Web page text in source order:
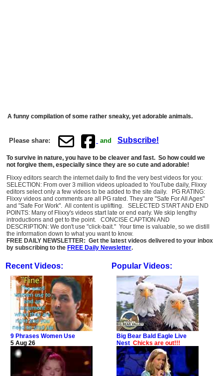
A funny compilation of some rather sneaky, yet adorable animals.
Please share: and Subscribe!
To survive in nature, you have to be cleaver and fast. So how could we
not forgive them, especially since they are so cute and adorable!
Flixxy editors search the internet daily to find the very best videos for you:
SELECTION: From over 3 million videos uploaded to YouTube daily, Flixxy
editors select only a few videos to be added to the site daily. PG RATING:
Flixxy videos and comments are all PG rated. They are "Safe For All Ages"
and "Safe For Work". All content is uplifting. SELECTED START AND END
POINTS: Many of Flixxy's videos start late or end early. We skip lengthy
introductions and get to the point. CONCISE CAPTION AND
DESCRIPTION: We don't use "click-bait." Your time is valuable, so we distill
the information down to what you want to know.
FREE DAILY NEWSLETTER: Get the latest videos delivered to your inbox
by subscribing to the FREE Daily Newsletter.